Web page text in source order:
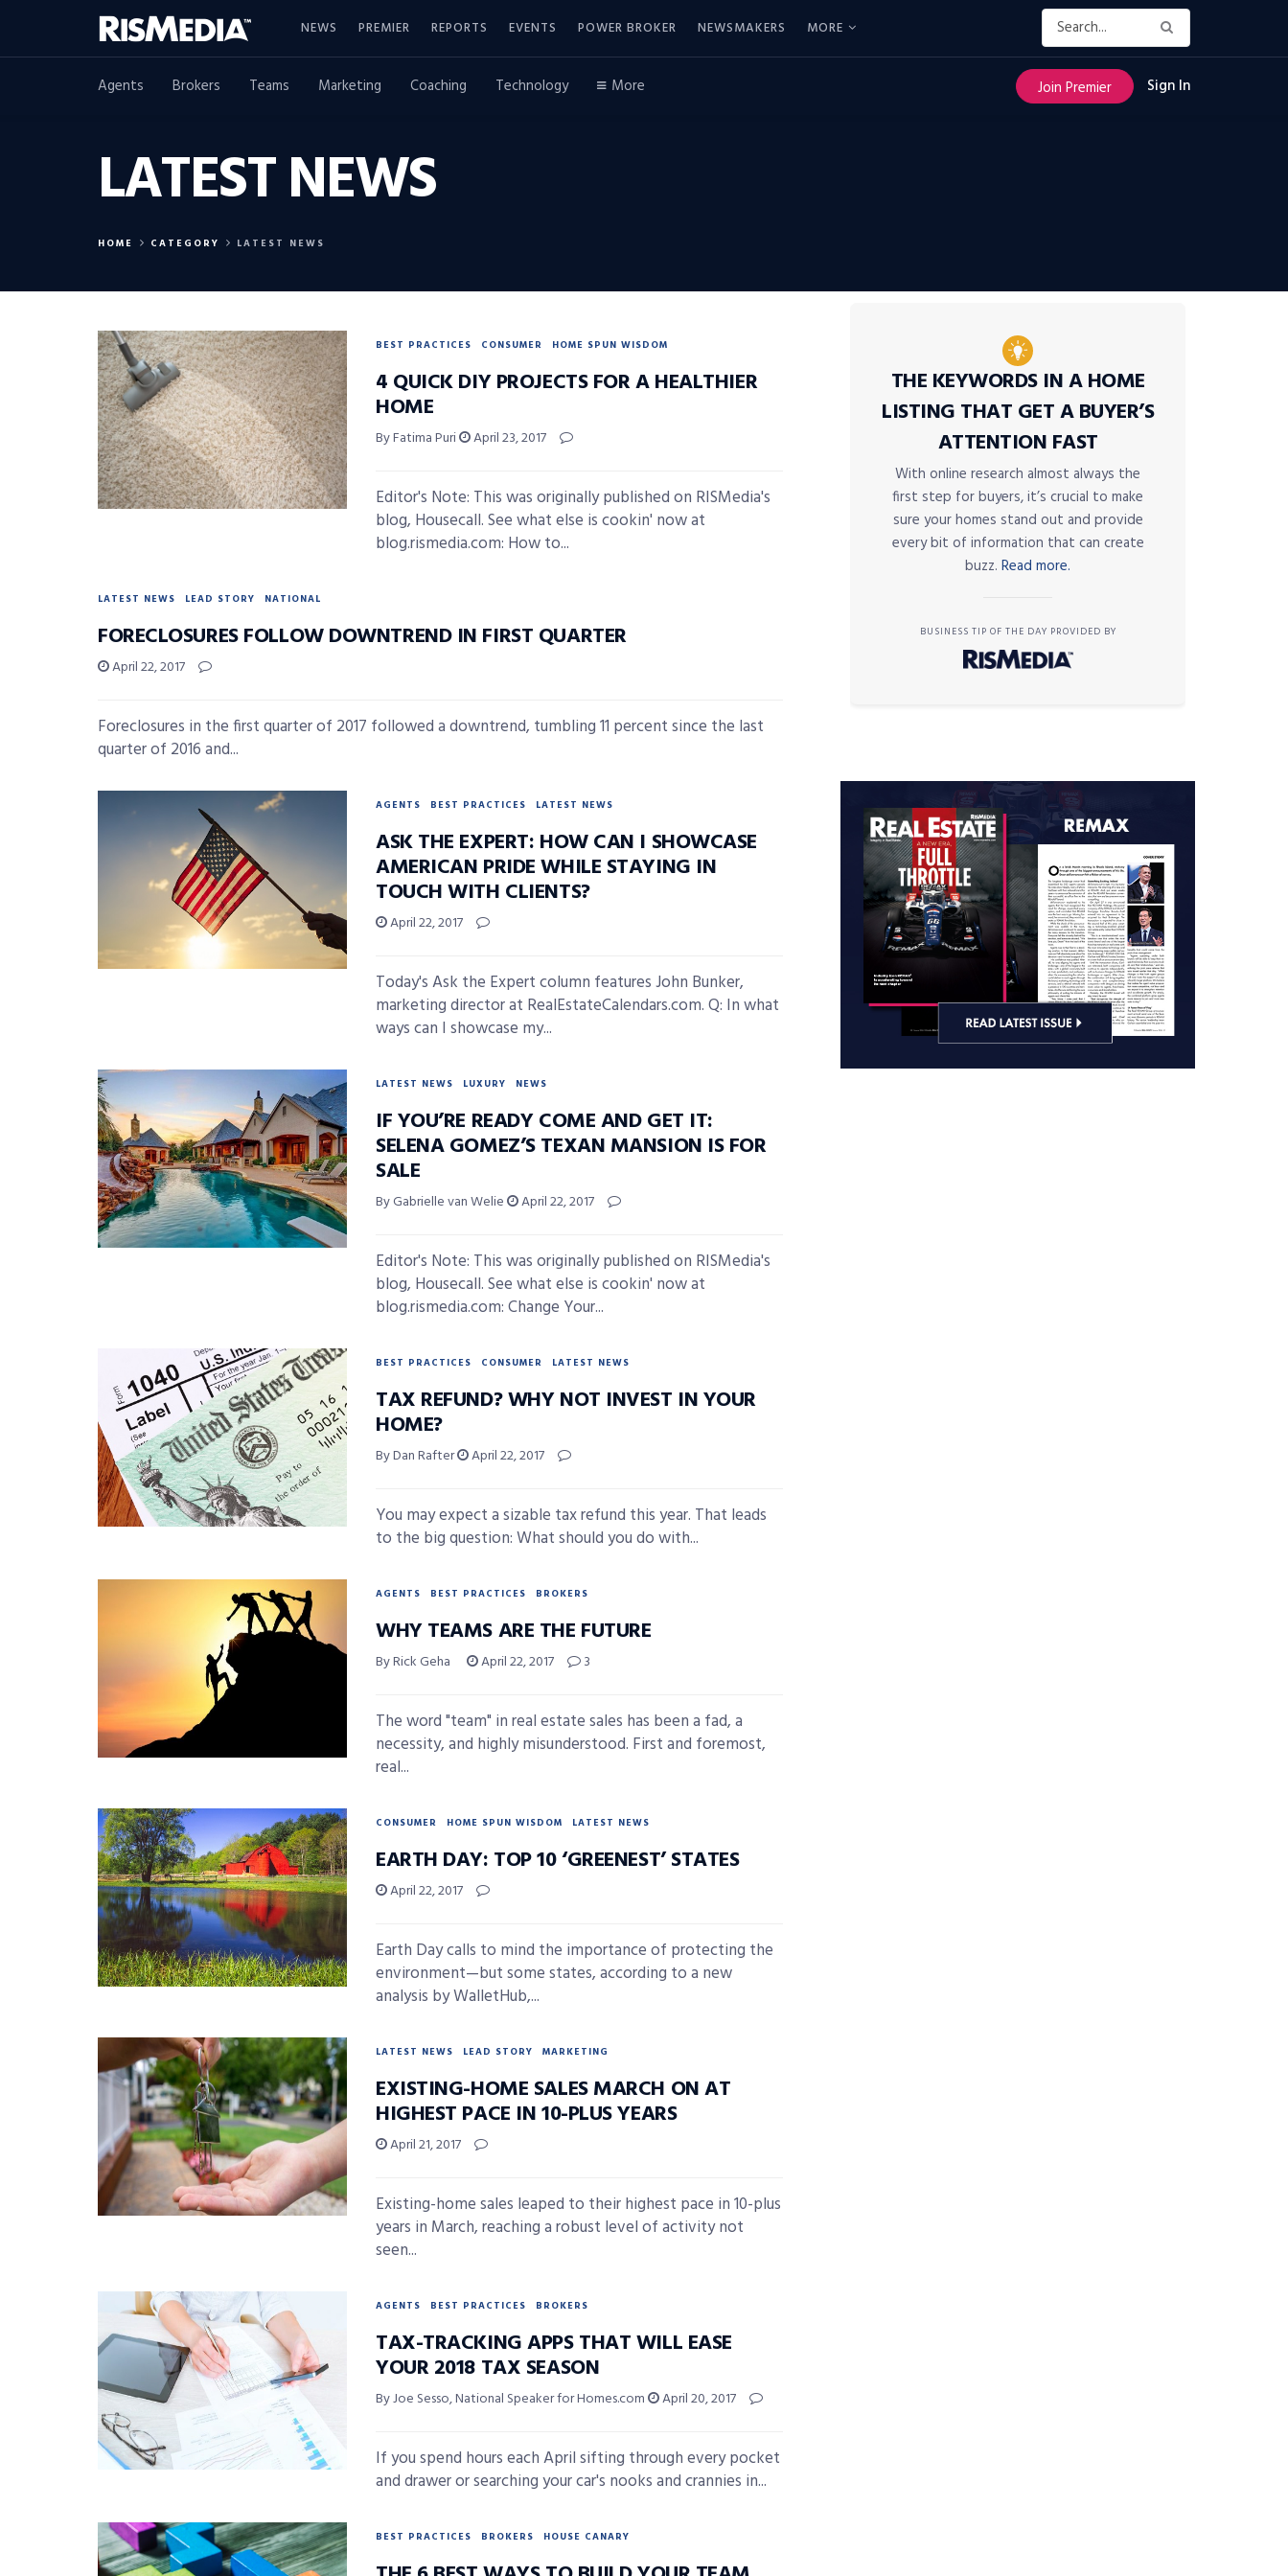
NEWS PREMIER REPORTS EVENTS POWER BROKER NEWSMAKERS MORE
Agents Brokers Teams Marketing Coaching Technology More Join Premier Sign In
HOME CATEGORY LATEST NEWS
LATEST NEWS
BEST PRACTICES CONSUMER HOME SPUN WISDOM
4 QUICK DIY PROJECTS FOR A HEALTHIER
HOME
By Fatima Puri April 23, 2017
Editor's Note: This was originally published on RISMedia's
blog, Housecall. See what else is cookin' now at
blog.rismedia.com: How to...
LATEST NEWS LEAD STORY NATIONAL
FORECLOSURES FOLLOW DOWNTREND IN FIRST QUARTER
April 22, 2017
Foreclosures in the first quarter of 2017 followed a downtrend, tumbling 11 percent since the last
quarter of 2016 and...
AGENTS BEST PRACTICES LATEST NEWS
ASK THE EXPERT: HOW CAN I SHOWCASE
AMERICAN PRIDE WHILE STAYING IN
TOUCH WITH CLIENTS?
April 22, 2017
Today's Ask the Expert column features John Bunker,
marketing director at RealEstateCalendars.com. Q: In what
ways can I showcase my...
LATEST NEWS LUXURY NEWS
IF YOU’RE READY COME AND GET IT:
SELENA GOMEZ’S TEXAN MANSION IS FOR
SALE
By Gabrielle van Welie April 22, 2017
Editor's Note: This was originally published on RISMedia's
blog, Housecall. See what else is cookin' now at
blog.rismedia.com: Change Your...
BEST PRACTICES CONSUMER LATEST NEWS
TAX REFUND? WHY NOT INVEST IN YOUR
HOME?
By Dan Rafter April 22, 2017
You may expect a sizable tax refund this year. That leads
to the big question: What should you do with...
AGENTS BEST PRACTICES BROKERS
WHY TEAMS ARE THE FUTURE
By Rick Geha April 22, 2017 3
The word "team" in real estate sales has been a fad, a
necessity, and highly misunderstood. First and foremost,
real...
CONSUMER HOME SPUN WISDOM LATEST NEWS
EARTH DAY: TOP 10 ‘GREENEST’ STATES
April 22, 2017
Earth Day calls to mind the importance of protecting the
environment—but some states, according to a new
analysis by WalletHub,...
LATEST NEWS LEAD STORY MARKETING
EXISTING-HOME SALES MARCH ON AT
HIGHEST PACE IN 10-PLUS YEARS
April 21, 2017
Existing-home sales leaped to their highest pace in 10-plus
years in March, reaching a robust level of activity not
seen...
AGENTS BEST PRACTICES BROKERS
TAX-TRACKING APPS THAT WILL EASE
YOUR 2018 TAX SEASON
By Joe Sesso, National Speaker for Homes.com April 20, 2017
If you spend hours each April sifting through every pocket
and drawer or searching your car's nooks and crannies in...
BEST PRACTICES BROKERS HOUSE CANARY
THE KEYWORDS IN A HOME
LISTING THAT GET A BUYER’S
ATTENTION FAST
With online research almost always the
first step for buyers, it’s crucial to make
sure your homes stand out and provide
every bit of information that can create
buzz. Read more.
BUSINESS TIP OF THE DAY PROVIDED BY